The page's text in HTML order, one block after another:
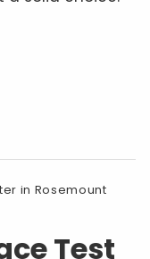
in Rosemount
Test